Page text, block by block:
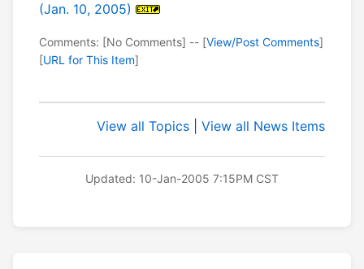
(Jan. 10, 2005)
Comments: [No Comments] -- [View/Post Comments]
[URL for This Item]
View all Topics View all News Items
Updated: 10-Jan-2005 7:15PM CST